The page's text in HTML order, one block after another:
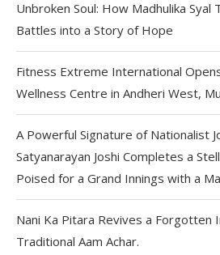
Unbroken Soul: How Madhulika Syal
Battles into a Story of Hope
Fitness Extreme International
Wellness Centre in Andheri West,
A Powerful Signature of Nationalist
Satyanarayan Joshi Completes a
Poised for a Grand Innings with a
Nani Ka Pitara Revives a Forgotten
Traditional Aam Achar.